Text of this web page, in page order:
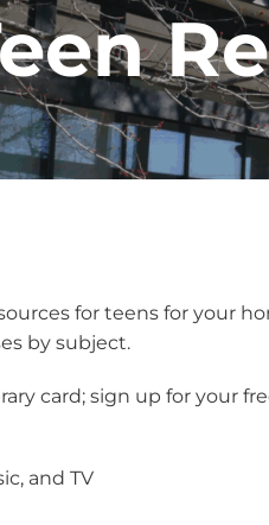
for teens for your
by subject.
card; sign up for your
and TV